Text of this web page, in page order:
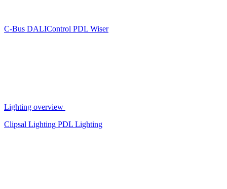
C-Bus DALIControl PDL Wiser
Lighting overview
Clipsal Lighting PDL Lighting